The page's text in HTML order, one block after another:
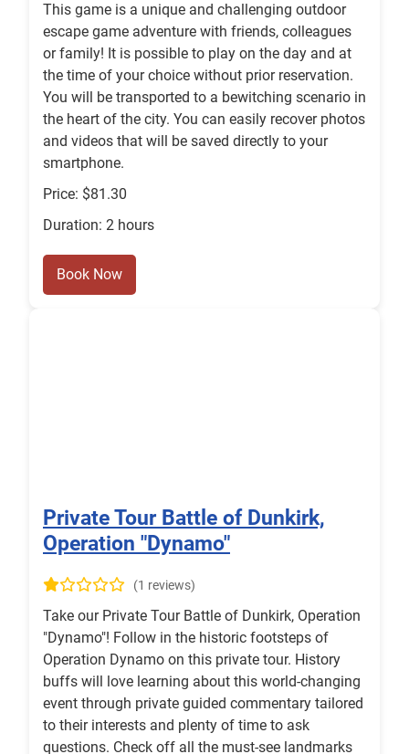
This game is a unique and challenging outdoor
escape game adventure with friends, colleagues
or family! It is possible to play on the day and at
the time of your choice without prior reservation.
You will be transported to a bewitching scenario in
the heart of the city. You can easily recover photos
and videos that will be saved directly to your
smartphone.
Price: $81.30
Duration: 2 hours
Book Now
Private Tour Battle of Dunkirk,
Operation "Dynamo"
(1 reviews)
Take our Private Tour Battle of Dunkirk, Operation
"Dynamo"! Follow in the historic footsteps of
Operation Dynamo on this private tour. History
buffs will love learning about this world-changing
event through private guided commentary tailored
to their interests and plenty of time to ask
questions. Check off all the must-see landmarks